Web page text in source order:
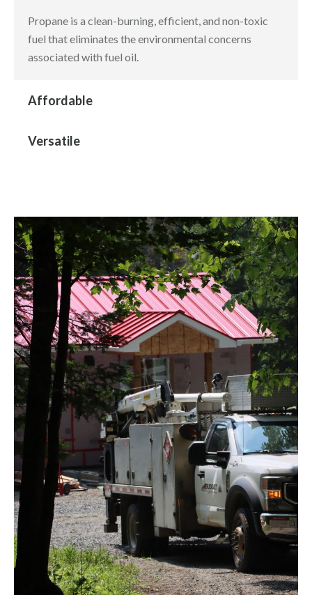
Propane is a clean-burning, efficient, and non-toxic
fuel that eliminates the environmental concerns
associated with fuel oil.
Affordable
Versatile